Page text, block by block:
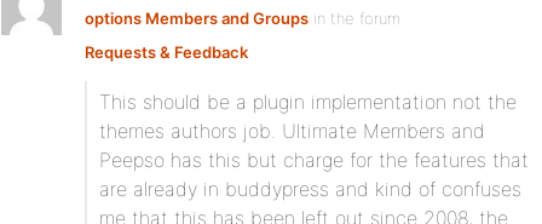
options Members and Groups in the forum
Requests & Feedback
This should be a plugin implementation not the
themes authors job. Ultimate Members and
Peepso has this but charge for the features that
are already in buddypress and kind of confuses
me that this has been left out since 2008, the